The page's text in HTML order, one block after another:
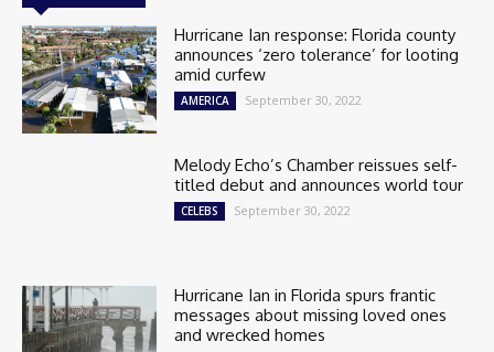
Hurricane Ian response: Florida county
announces ‘zero tolerance’ for looting
amid curfew
AMERICA September 30, 2022
Melody Echo’s Chamber reissues self-
titled debut and announces world tour
CELEBS September 30, 2022
Hurricane Ian in Florida spurs frantic
messages about missing loved ones
and wrecked homes